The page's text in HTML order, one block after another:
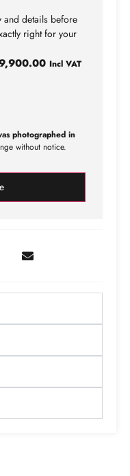
details before
right for your
Incl VAT
photographed in
without notice.